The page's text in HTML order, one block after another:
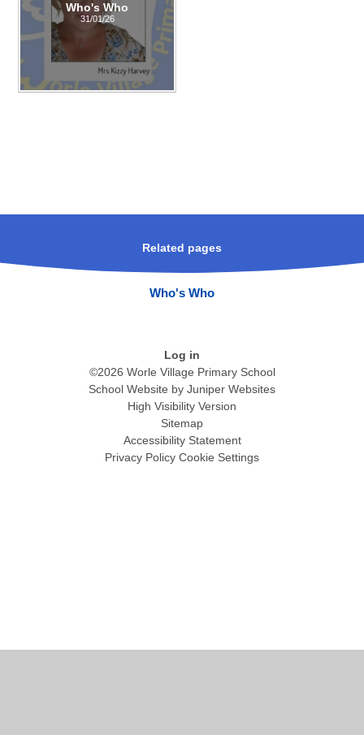
Who's Who
31/01/26
Related pages
Who's Who
Log in
©2026 Worle Village Primary School
School Website by Juniper Websites
High Visibility Version
Sitemap
Accessibility Statement
Privacy Policy Cookie Settings